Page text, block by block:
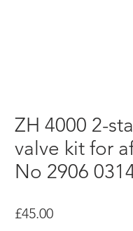
ZH 4000 2-
valve kit for
No 2906
£45.00Price